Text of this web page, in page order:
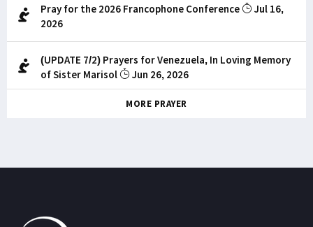
Pray for the 2026 Francophone Conference
Jul 16,
2026
(UPDATE 7/2) Prayers for Venezuela, In Loving Memory
of Sister Marisol
Jun 26, 2026
MORE PRAYER